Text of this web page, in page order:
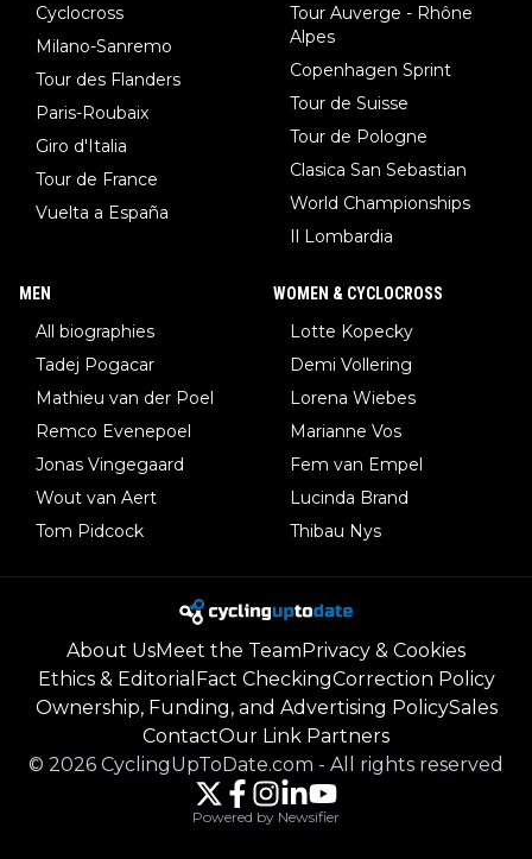
Cyclocross
Milano-Sanremo
Tour des Flanders
Paris-Roubaix
Giro d'Italia
Tour de France
Vuelta a España
Tour Auverge - Rhône
Alpes
Copenhagen Sprint
Tour de Suisse
Tour de Pologne
Clasica San Sebastian
World Championships
Il Lombardia
MEN
All biographies
Tadej Pogacar
Mathieu van der Poel
Remco Evenepoel
Jonas Vingegaard
Wout van Aert
Tom Pidcock
WOMEN & CYCLOCROSS
Lotte Kopecky
Demi Vollering
Lorena Wiebes
Marianne Vos
Fem van Empel
Lucinda Brand
Thibau Nys
About UsMeet the TeamPrivacy & Cookies
Ethics & Editorial Fact CheckingCorrection Policy
Ownership, Funding, and Advertising PolicySales
ContactOur Link Partners
© 2026 CyclingUpToDate.com - All rights reserved
Powered by Newsifier